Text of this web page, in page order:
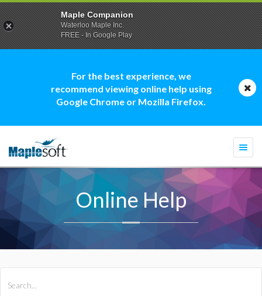
For the best experience, we
recommend viewing online help using
Google Chrome or Mozilla Firefox.
Online Help
Maple Companion
Waterloo Maple Inc.
FREE - In Google Play